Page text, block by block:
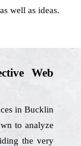
well as ideas.
Web
in Bucklin
to analyze
the very